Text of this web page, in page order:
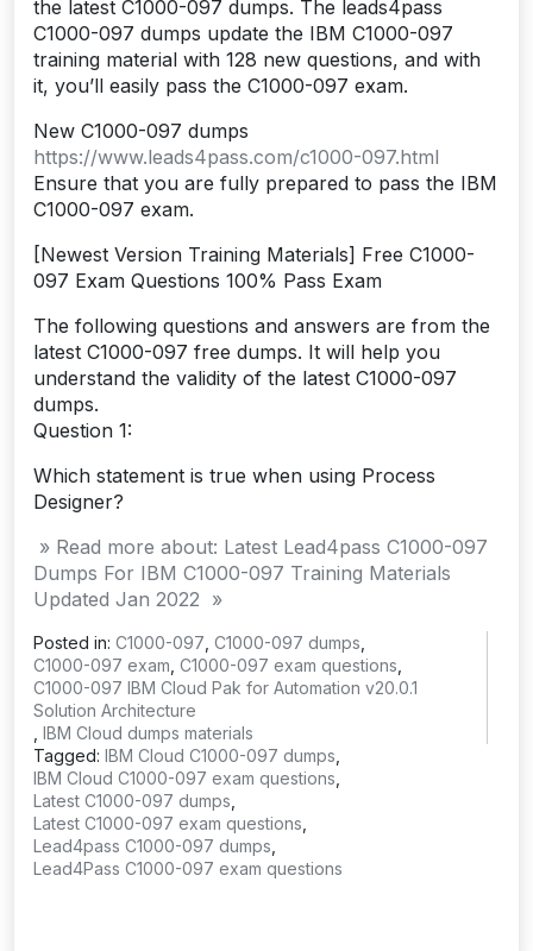
the latest C1000-097 dumps. The leads4pass
C1000-097 dumps update the IBM C1000-097
training material with 128 new questions, and with
it, you’ll easily pass the C1000-097 exam.
New C1000-097 dumps
https://www.leads4pass.com/c1000-097.html
Ensure that you are fully prepared to pass the IBM
C1000-097 exam.
[Newest Version Training Materials] Free C1000-
097 Exam Questions 100% Pass Exam
The following questions and answers are from the
latest C1000-097 free dumps. It will help you
understand the validity of the latest C1000-097
dumps.
Question 1:
Which statement is true when using Process
Designer?
» Read more about: Latest Lead4pass C1000-097
Dumps For IBM C1000-097 Training Materials
Updated Jan 2022 »
Posted in: C1000-097 C1000-097 dumps
C1000-097 exam C1000-097 exam questions
C1000-097 IBM Cloud Pak for Automation v20.0.1
Solution Architecture
IBM Cloud dumps materials
Tagged: IBM Cloud C1000-097 dumps
IBM Cloud C1000-097 exam questions
Latest C1000-097 dumps
Latest C1000-097 exam questions
Lead4pass C1000-097 dumps
Lead4Pass C1000-097 exam questions